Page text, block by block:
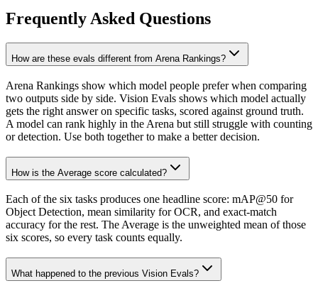
Frequently Asked Questions
How are these evals different from Arena Rankings?
Arena Rankings show which model people prefer when comparing
two outputs side by side. Vision Evals shows which model actually
gets the right answer on specific tasks, scored against ground truth.
A model can rank highly in the Arena but still struggle with counting
or detection. Use both together to make a better decision.
How is the Average score calculated?
Each of the six tasks produces one headline score: mAP@50 for
Object Detection, mean similarity for OCR, and exact-match
accuracy for the rest. The Average is the unweighted mean of those
six scores, so every task counts equally.
What happened to the previous Vision Evals?